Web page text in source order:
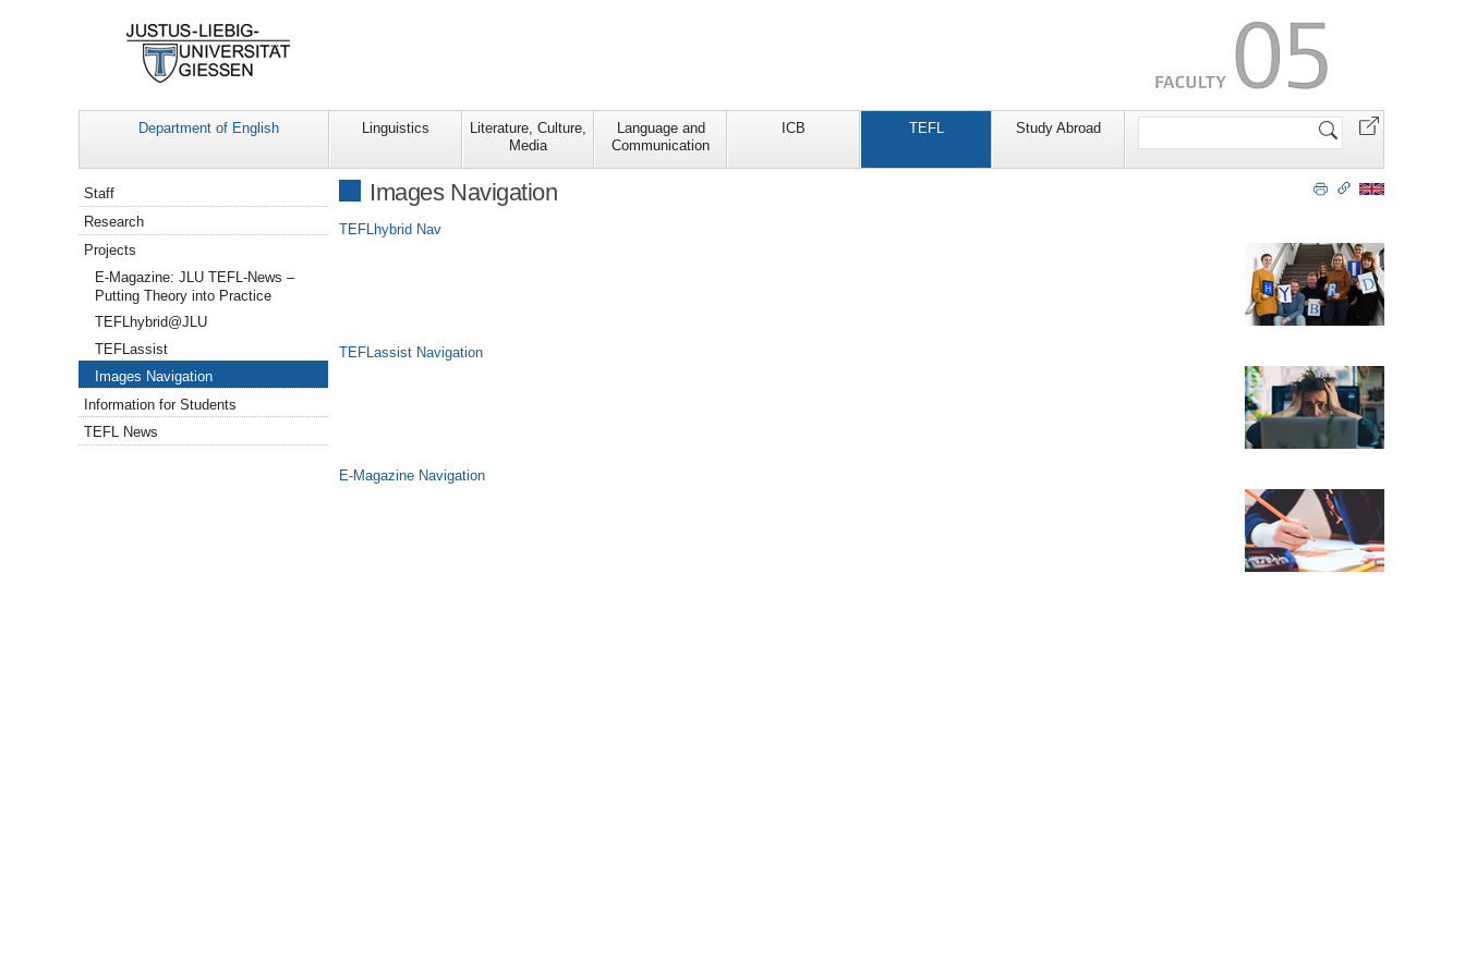
Department of English Linguistics
Literature, Culture,
Media
Language and
Communication
ICB TEFL Study Abroad
Search
Images Navigation
TEFLhybrid Nav
TEFLassist Navigation
E-Magazine Navigation
Navigation
Staff
Research
Projects
E-Magazine: JLU TEFL-News –
Putting Theory into Practice
TEFLhybrid@JLU
TEFLassist
Images Navigation
Information for Students
TEFL News